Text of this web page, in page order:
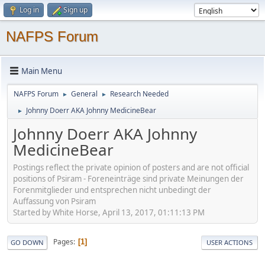
Log in Sign up
NAFPS Forum
Main Menu
NAFPS Forum ► General ► Research Needed
► Johnny Doerr AKA Johnny MedicineBear
Johnny Doerr AKA Johnny
MedicineBear
Postings reflect the private opinion of posters and are not official
positions of Psiram - Foreneinträge sind private Meinungen der
Forenmitglieder und entsprechen nicht unbedingt der
Auffassung von Psiram
Started by White Horse, April 13, 2017, 01:11:13 PM
GO DOWN Pages 1 USER ACTIONS